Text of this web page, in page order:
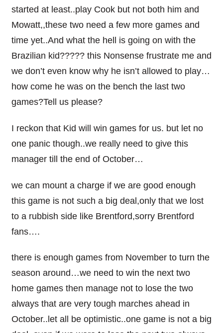
started at least..play Cook but not both him and
Mowatt,,these two need a few more games and
time yet..And what the hell is going on with the
Brazilian kid????? this Nonsense frustrate me and
we don’t even know why he isn’t allowed to play…
how come he was on the bench the last two
games?Tell us please?
I reckon that Kid will win games for us. but let no
one panic though..we really need to give this
manager till the end of October…
we can mount a charge if we are good enough
this game is not such a big deal,only that we lost
to a rubbish side like Brentford,sorry Brentford
fans….
there is enough games from November to turn the
season around…we need to win the next two
home games then manage not to lose the two
always that are very tough marches ahead in
October..let all be optimistic..one game is not a big